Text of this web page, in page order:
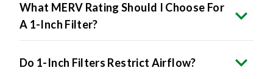
What MERV Rating Should I Choose For
A 1-Inch Filter?
Do 1-Inch Filters Restrict Airflow?